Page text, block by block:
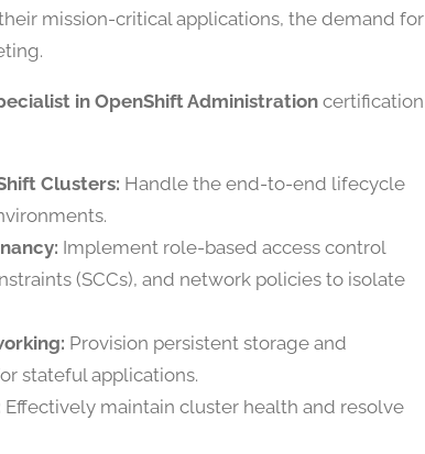
mission-critical applications, the demand for
in OpenShift Administration certification
Clusters: Handle the end-to-end lifecycle
Implement role-based access control
(SCCs), and network policies to isolate
Provision persistent storage and
stateful applications.
Effectively maintain cluster health and resolve